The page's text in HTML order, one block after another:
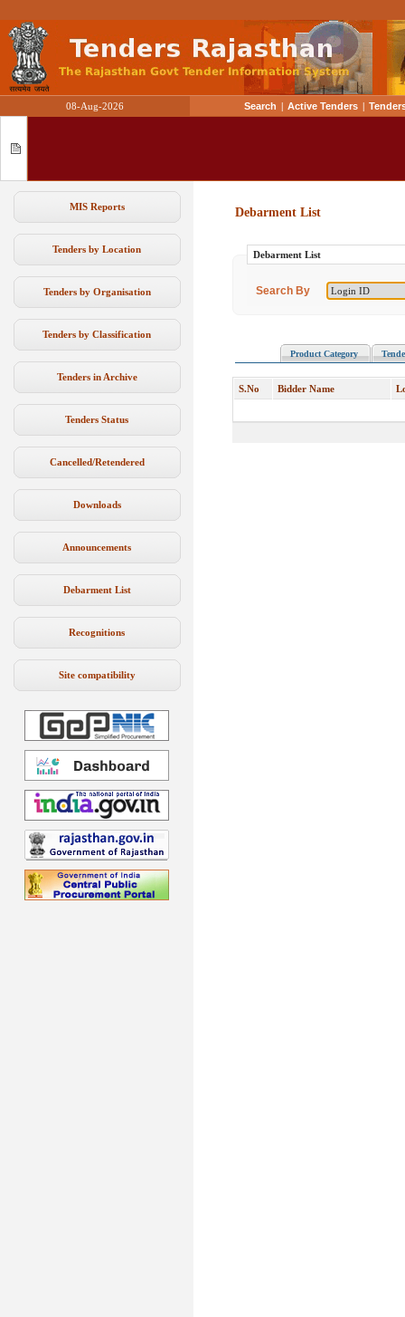
08-Aug-2026 Search | Active Tenders |
MIS Reports
Tenders by Location
Tenders by Organisation
Tenders by Classification
Tenders in Archive
Tenders Status
Cancelled/Retendered
Downloads
Announcements
Debarment List
Recognitions
Site compatibility
Debarment List
Debarment List
Search By
Product Category
S.No Bidder Name